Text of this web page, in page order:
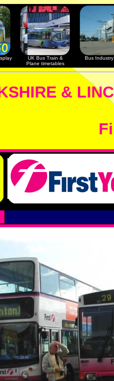
UK Bus Train &
Plane timetables
Bus Industry
&